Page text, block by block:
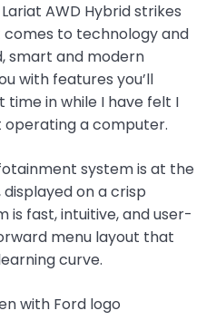
AWD Hybrid strikes
to technology and
smart and modern
with features you’ll
time in while I have felt I
operating a computer.
system is at the
on a crisp
is fast, intuitive, and user-
menu layout that
curve.